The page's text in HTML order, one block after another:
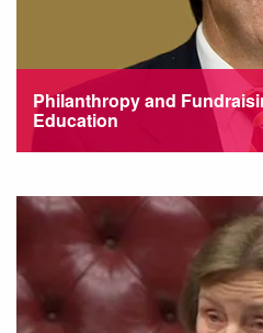
Philanthropy and
Education